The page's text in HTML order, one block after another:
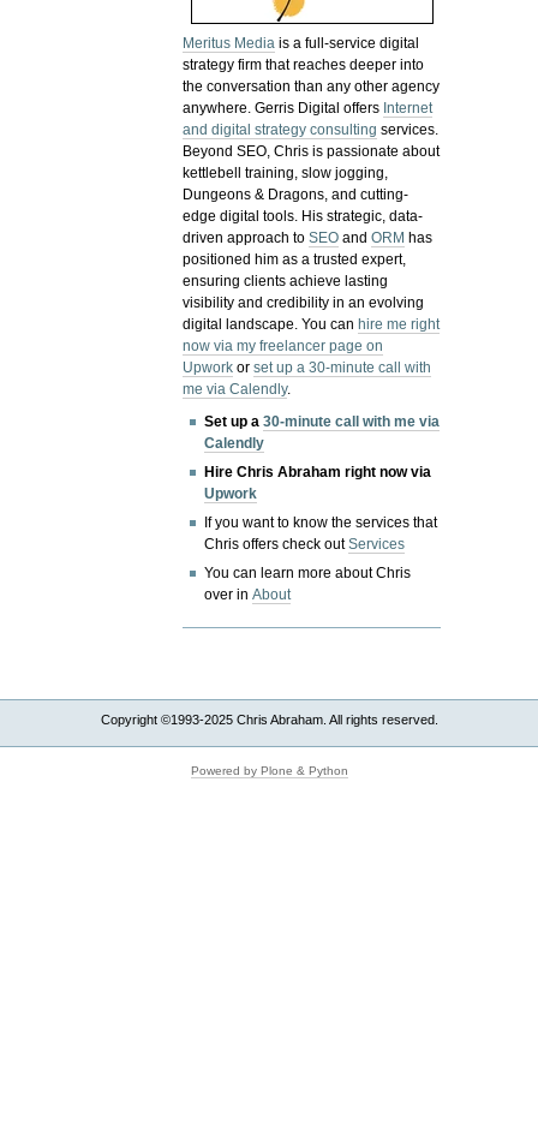
Meritus Media is a full-service digital
strategy firm that reaches deeper into
the conversation than any other agency
anywhere. Gerris Digital offers Internet
and digital strategy consulting services.
Beyond SEO, Chris is passionate about
kettlebell training, slow jogging,
Dungeons & Dragons, and cutting-
edge digital tools. His strategic, data-
driven approach toSEO andORM has
positioned him as a trusted expert,
ensuring clients achieve lasting
visibility and credibility in an evolving
digital landscape.You canhire me right
now via my freelancer page on
Upwork orset up a 30-minute call with
me via Calendly.
Set up a30-minute call with me via
Calendly
Hire Chris Abraham right now via
Upwork
If you want to know the services that
Chris offers check outServices
You can learn more about Chris
over inAbout
Copyright ©1993-2025 Chris Abraham. All rights reserved.
Powered by Plone & Python